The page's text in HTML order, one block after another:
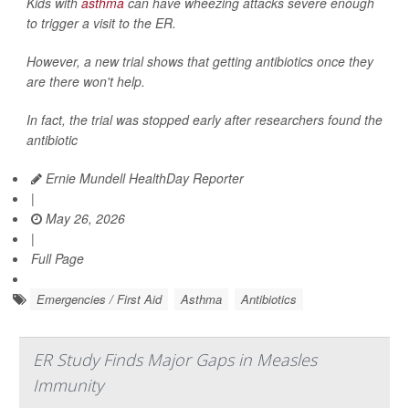
to trigger a visit to the ER.
However, a new trial shows that getting antibiotics once they
are there won't help.
In fact, the trial was stopped early after researchers found the
antibiotic
Ernie Mundell HealthDay Reporter
|
May 26, 2026
|
Full Page
Emergencies / First Aid Asthma Antibiotics
ER Study Finds Major Gaps in Measles
Immunity